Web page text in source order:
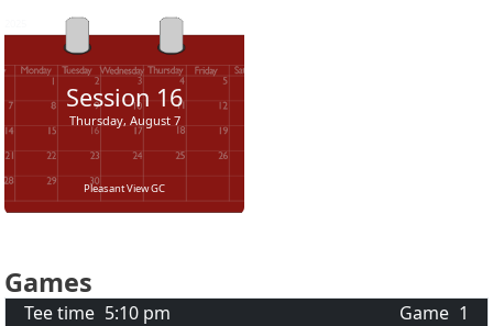
Session 16
Thursday, August 7
Pleasant View GC
Games
Tee time 5:10 pm Game 1